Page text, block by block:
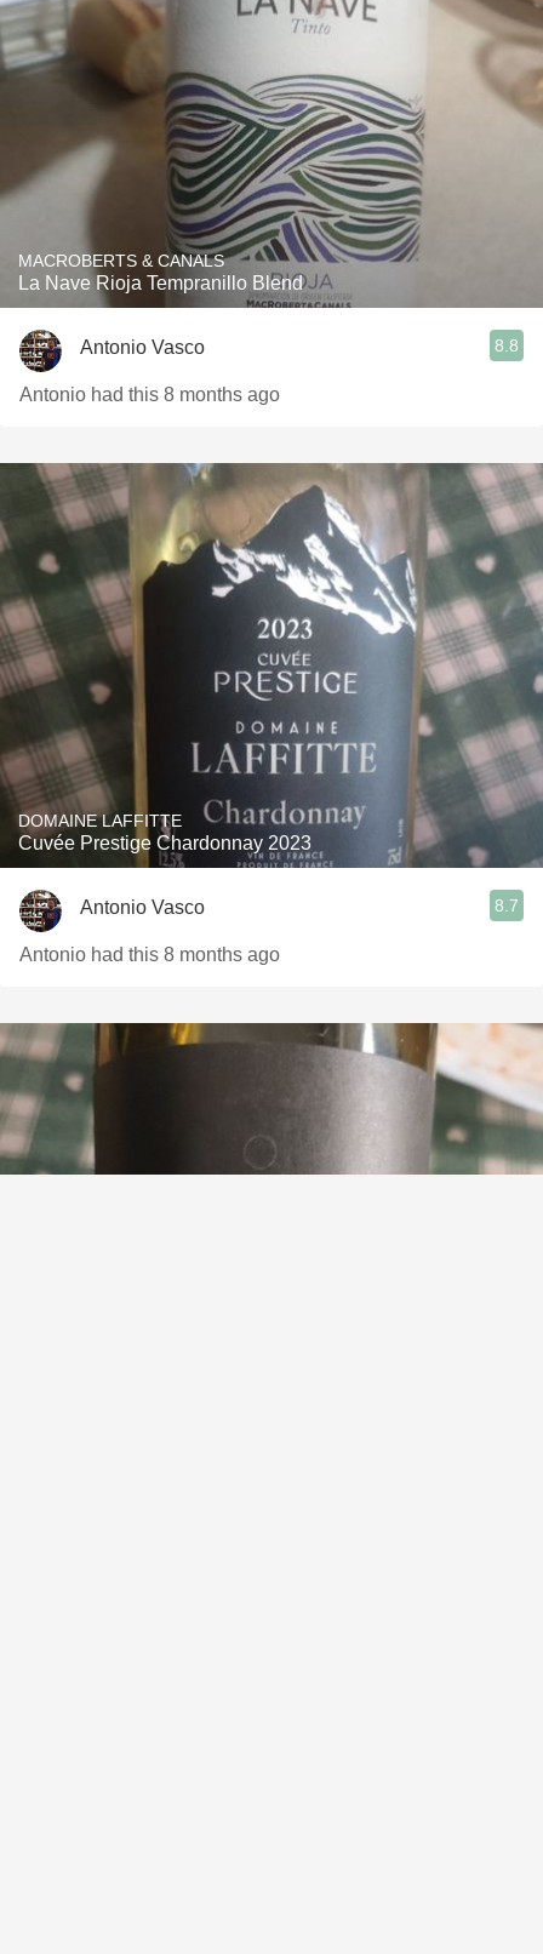
MACROBERTS & CANALS
La Nave Rioja Tempranillo Blend
Antonio Vasco 8.8
Antonio had this 8 months ago
DOMAINE LAFFITTE
Cuvée Prestige Chardonnay 2023
Antonio Vasco 8.7
Antonio had this 8 months ago